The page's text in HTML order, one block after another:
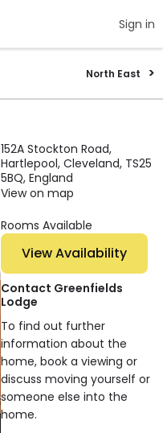
Sign in
North East
152A Stockton Road,
Hartlepool, Cleveland, TS25
5BQ, England
View on map
Rooms Available
View Availability
Contact Greenfields
Lodge
To find out further
information about the
home, book a viewing or
discuss moving yourself or
someone else into the
home.